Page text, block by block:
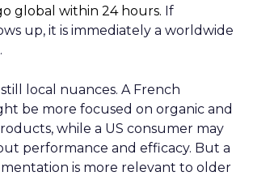
global within 24 hours. If
up, it is immediately a worldwide
local nuances. A French
be more focused on organic and
while a US consumer may
performance and efficacy. But a
is more relevant to older